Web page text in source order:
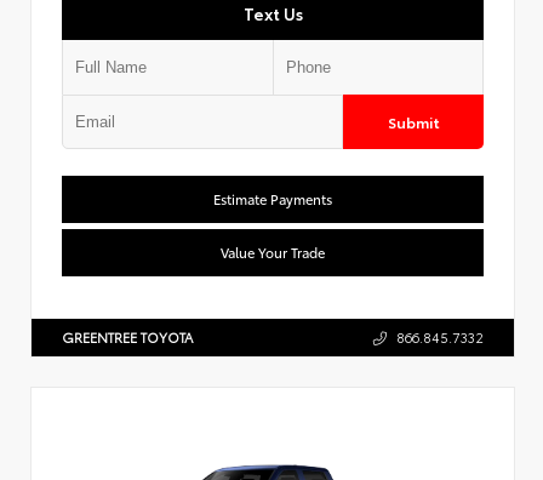
Text Us
Submit
Estimate Payments
Value Your Trade
GREENTREE TOYOTA 866.845.7332